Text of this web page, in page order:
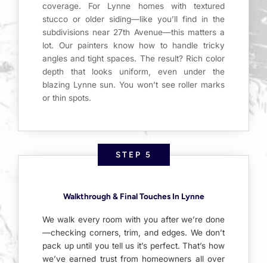
coverage. For Lynne homes with textured
stucco or older siding—like you’ll find in the
subdivisions near 27th Avenue—this matters a
lot. Our painters know how to handle tricky
angles and tight spaces. The result? Rich color
depth that looks uniform, even under the
blazing Lynne sun. You won’t see roller marks
or thin spots.
STEP 5
Walkthrough & Final Touches In Lynne
We walk every room with you after we’re done
—checking corners, trim, and edges. We don’t
pack up until you tell us it’s perfect. That’s how
we’ve earned trust from homeowners all over